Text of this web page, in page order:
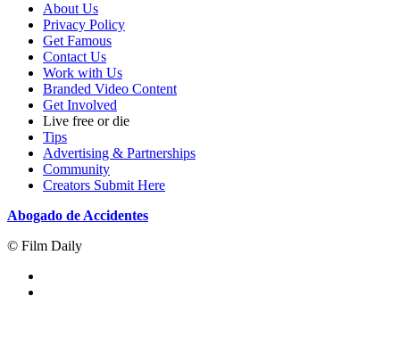
About Us
Privacy Policy
Get Famous
Contact Us
Work with Us
Branded Video Content
Get Involved
Live free or die
Tips
Advertising & Partnerships
Community
Creators Submit Here
Abogado de Accidentes
© Film Daily